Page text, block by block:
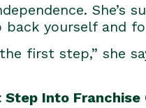
yourself and
first step,” she
Step Into Franchise